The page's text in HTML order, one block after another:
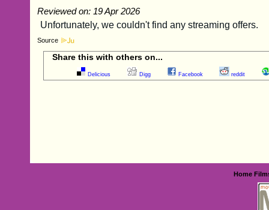
Reviewed on: 19 Apr 2026
Source
Share this with others on...
Delicious Digg Facebook reddit
Home